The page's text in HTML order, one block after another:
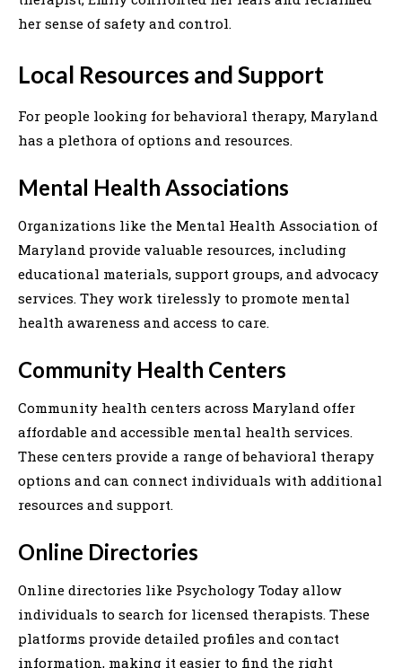
her sense of safety and control.
Local Resources and Support
For people looking for behavioral therapy, Maryland
has a plethora of options and resources.
Mental Health Associations
Organizations like the Mental Health Association of
Maryland provide valuable resources, including
educational materials, support groups, and advocacy
services. They work tirelessly to promote mental
health awareness and access to care.
Community Health Centers
Community health centers across Maryland offer
affordable and accessible mental health services.
These centers provide a range of behavioral therapy
options and can connect individuals with additional
resources and support.
Online Directories
Online directories like Psychology Today allow
individuals to search for licensed therapists. These
platforms provide detailed profiles and contact
information, making it easier to find the right